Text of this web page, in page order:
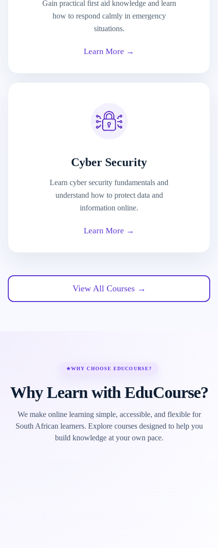
Gain practical first aid knowledge and learn
how to respond calmly in emergency
situations.
Learn More →
Cyber Security
Learn cyber security fundamentals and
understand how to protect data and
information online.
Learn More →
View All Courses →
★WHY CHOOSE EDUCOURSE?
Why Learn with EduCourse?
We make online learning simple, accessible, and flexible for
South African learners. Explore courses designed to help you
build knowledge at your own pace.